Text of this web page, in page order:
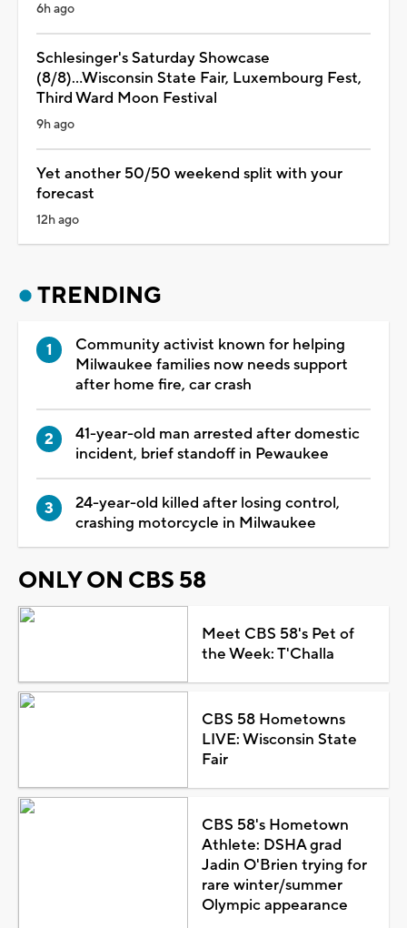
6h ago
Schlesinger's Saturday Showcase
(8/8)...Wisconsin State Fair, Luxembourg Fest,
Third Ward Moon Festival
9h ago
Yet another 50/50 weekend split with your
forecast
12h ago
TRENDING
Community activist known for helping
Milwaukee families now needs support
after home fire, car crash
41-year-old man arrested after domestic
incident, brief standoff in Pewaukee
24-year-old killed after losing control,
crashing motorcycle in Milwaukee
ONLY ON CBS 58
Meet CBS 58's Pet of
the Week: T'Challa
CBS 58 Hometowns
LIVE: Wisconsin State
Fair
CBS 58's Hometown
Athlete: DSHA grad
Jadin O'Brien trying for
rare winter/summer
Olympic appearance